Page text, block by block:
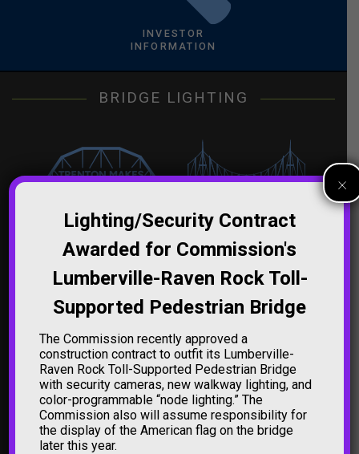
INVESTOR
INFORMATION
BRIDGE LIGHTING
'TRENTON MAKES THE
WORLD TAKES' SIGN
NORTHAMPTON
STREET BRIDGE (THE
LIGHTING
NEW HOPE-
LAMBERTVILLE
Lighting/Security Contract
Awarded for Commission's
Lumberville-Raven Rock Toll-
Supported Pedestrian Bridge
The Commission recently approved a
construction contract to outfit its Lumberville-
Raven Rock Toll-Supported Pedestrian Bridge
with security cameras, new walkway lighting, and
color-programmable “node lighting.” The
Commission also will assume responsibility for
the display of the American flag on the bridge
later this year.
×